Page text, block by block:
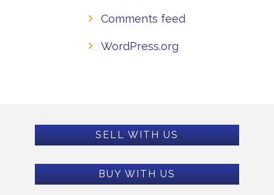
Comments feed
WordPress.org
SELL WITH US
BUY WITH US